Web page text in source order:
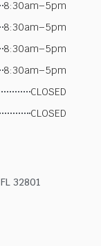
8:30am–5pm
8:30am–5pm
8:30am–5pm
8:30am–5pm
CLOSED
CLOSED
32801